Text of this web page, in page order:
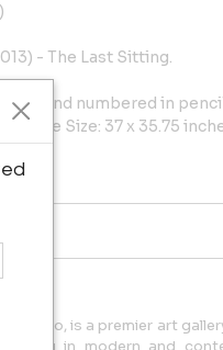
- The Last Sitting.
and numbered in
Frame Size: 37 x 35.75
ago, is a premier art
in modern and